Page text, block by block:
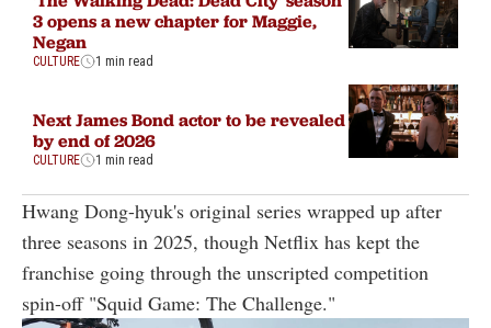
3 opens a new chapter for Maggie,
Negan
CULTURE 1 min read
Next James Bond actor to be revealed
by end of 2026
CULTURE 1 min read
Hwang Dong-hyuk's original series wrapped up after
three seasons in 2025, though Netflix has kept the
franchise going through the unscripted competition
spin-off "Squid Game: The Challenge."